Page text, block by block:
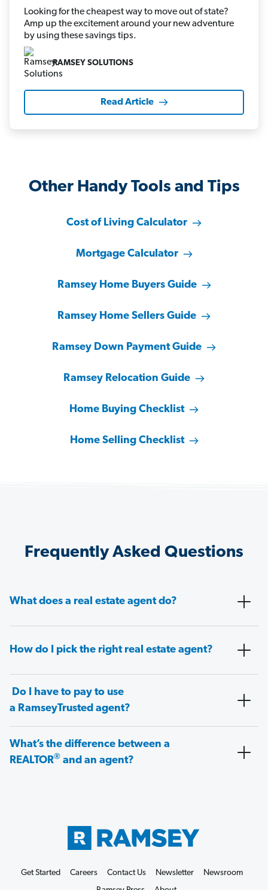
Looking for the cheapest way to move out of state?
Amp up the excitement around your new adventure
by using these savings tips.
RAMSEY SOLUTIONS
Read Article
Other Handy Tools and Tips
Cost of Living Calculator
Mortgage Calculator
Ramsey Home Buyers Guide
Ramsey Home Sellers Guide
Ramsey Down Payment Guide
Ramsey Relocation Guide
Home Buying Checklist
Home Selling Checklist
Frequently Asked Questions
What does a real estate agent do?
How do I pick the right real estate agent?
Do I have to pay to use
a RamseyTrusted agent?
What’s the difference between a
REALTOR® and an agent?
Get Started Careers Contact Us Newsletter
Newsroom